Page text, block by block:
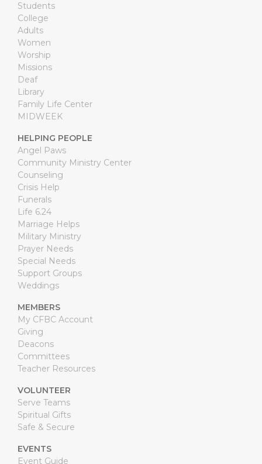
Students
College
Adults
Women
Worship
Missions
Deaf
Library
Family Life Center
MIDWEEK
HELPING PEOPLE
Angel Paws
Community Ministry Center
Counseling
Crisis Help
Funerals
Life 6.24
Marriage Helps
Military Ministry
Prayer Needs
Special Needs
Support Groups
Weddings
MEMBERS
My CFBC Account
Giving
Deacons
Committees
Teacher Resources
VOLUNTEER
Serve Teams
Spiritual Gifts
Safe & Secure
EVENTS
Event Guide